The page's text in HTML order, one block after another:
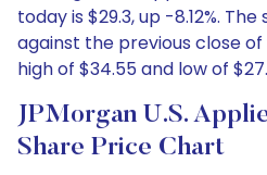
today is $29.3, up -8.12%.
against the previous close of
high of $34.55 and low of
JPMorgan U.S.
Share Price Chart